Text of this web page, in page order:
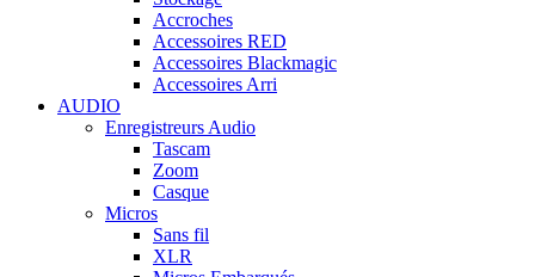
Accroches
Accessoires RED
Accessoires Blackmagic
Accessoires Arri
AUDIO
Enregistreurs Audio
Tascam
Zoom
Casque
Micros
Sans fil
XLR